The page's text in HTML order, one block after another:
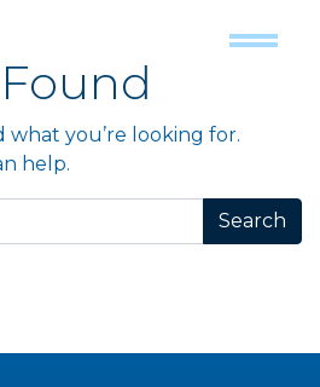
what you’re looking for.
help.